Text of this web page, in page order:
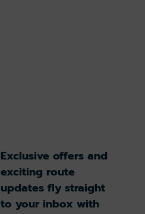
Exclusive offers and
exciting route
updates fly straight
to your inbox with